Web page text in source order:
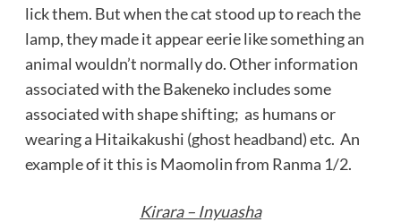
lick them. But when the cat stood up to reach the
lamp, they made it appear eerie like something an
animal wouldn’t normally do. Other information
associated with the Bakeneko includes some
associated with shape shifting; as humans or
wearing a Hitaikakushi (ghost headband) etc. An
example of it this is Maomolin from Ranma 1/2.
Kirara – Inyuasha